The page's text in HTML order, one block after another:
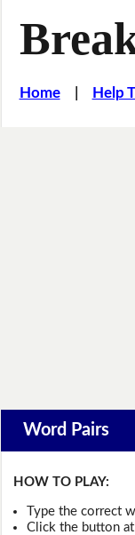
Home| Help
Word Pairs
HOW TO PLAY:
Type the correct
Click the button